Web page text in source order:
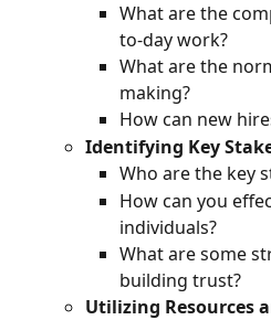
What are the
to-day work?
What are the
making?
How can new
Identifying Key
Who are the key
How can you
individuals?
What are some
building trust?
Utilizing Resources